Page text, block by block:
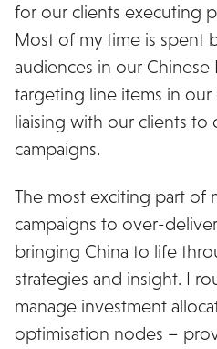
for our clients executing
Most of my time is spent
audiences in our Chinese
targeting line items in our
liaising with our clients to
campaigns.
The most exciting part of
campaigns to over-
bringing China to life
strategies and insight. I
manage investment
optimisation nodes –